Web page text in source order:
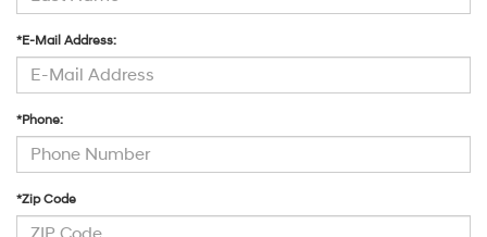
*E-Mail Address:
*Phone:
*Zip Code